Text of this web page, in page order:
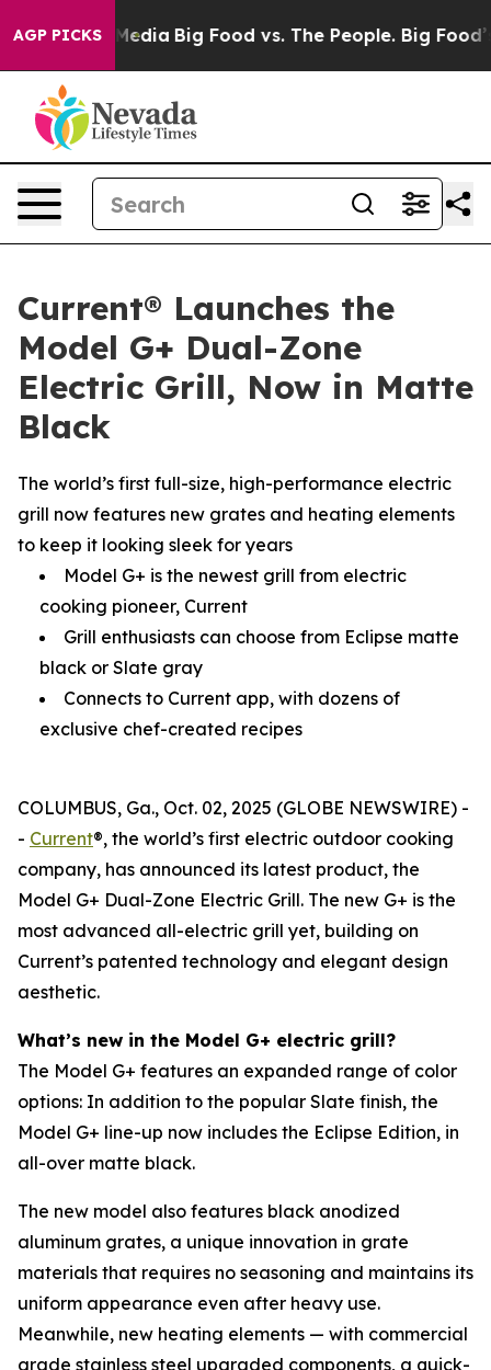
AGP PICKS
Media Big Food vs. The People. Big Food’s
Current® Launches the
Model G+ Dual-Zone
Electric Grill, Now in Matte
Black
The world’s first full-size, high-performance electric
grill now features new grates and heating elements
to keep it looking sleek for years
Model G+ is the newest grill from electric
cooking pioneer, Current
Grill enthusiasts can choose from Eclipse matte
black or Slate gray
Connects to Current app, with dozens of
exclusive chef-created recipes
COLUMBUS, Ga., Oct. 02, 2025 (GLOBE NEWSWIRE) -
- Current®, the world’s first electric outdoor cooking
company, has announced its latest product, the
Model G+ Dual-Zone Electric Grill. The new G+ is the
most advanced all-electric grill yet, building on
Current’s patented technology and elegant design
aesthetic.
What’s new in the Model G+ electric grill?
The Model G+ features an expanded range of color
options: In addition to the popular Slate finish, the
Model G+ line-up now includes the Eclipse Edition, in
all-over matte black.
The new model also features black anodized
aluminum grates, a unique innovation in grate
materials that requires no seasoning and maintains its
uniform appearance even after heavy use.
Meanwhile, new heating elements — with commercial
grade stainless steel upgraded components, a quick-